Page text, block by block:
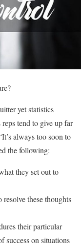
yet statistics
tend to give up far
always too soon to
the following:
they set out to
these thoughts
their particular
success on situations